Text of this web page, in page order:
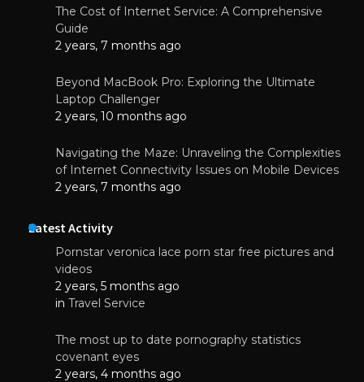
The Cost of Internet Service: A Comprehensive
Guide
2 years, 7 months ago
Beyond MacBook Pro: Exploring the Ultimate
Laptop Challenger
2 years, 10 months ago
Navigating the Maze: Unraveling the Complexities
of Internet Connectivity Issues on Mobile Devices
2 years, 7 months ago
Latest Activity
Pornstar veronica lace porn star free pictures and
videos
2 years, 5 months ago
in Travel Service
The most up to date pornography statistics
covenant eyes
2 years, 4 months ago